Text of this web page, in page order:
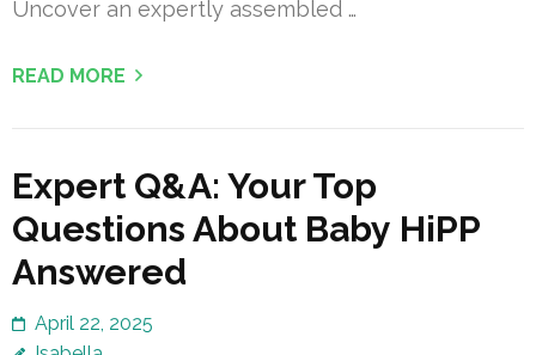
Uncover an expertly assembled …
READ MORE
Expert Q&A: Your Top
Questions About Baby HiPP
Answered
April 22, 2025